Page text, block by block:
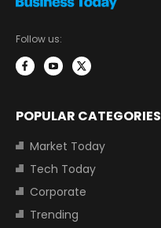
Follow us:
POPULAR CATEGORIES
Market Today
Tech Today
Corporate
Trending